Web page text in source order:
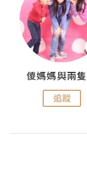
追蹤